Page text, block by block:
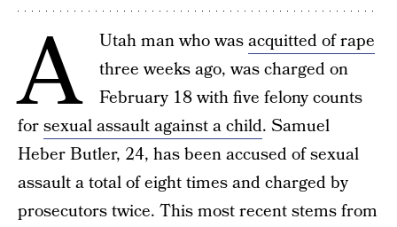
A Utah man who wasacquitted of rape
three weeks ago, was charged on
February 18 with five felony counts
forsexual assault against a child. Samuel
Heber Butler, 24, has been accused of sexual
assault a total of eight times and charged by
prosecutors twice. This most recent stems from